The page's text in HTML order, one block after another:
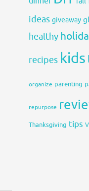
ideas giveaway
healthy
recipes kids
organize parenting
repurpose
Thanksgiving tips